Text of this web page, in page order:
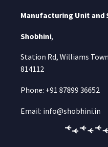
Manufacturing Unit and
Shobhini,
Station Rd, Williams
814112
Phone: +91 87899 36652
Email: info@shobhini.in